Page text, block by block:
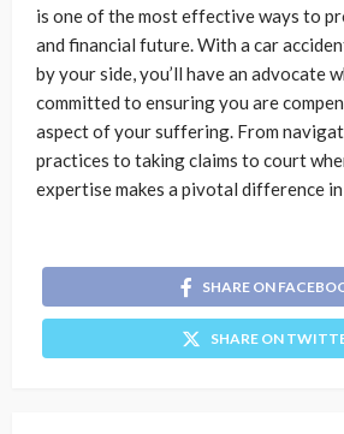
is one of the most effective ways to
and financial future. With a car
by your side, you’ll have an advocate
committed to ensuring you are
aspect of your suffering. From
practices to taking claims to court
expertise makes a pivotal difference
SHARE ON
SHARE ON